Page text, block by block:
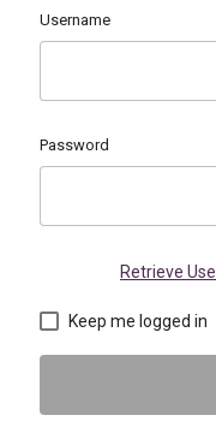
Username
Password
Retrieve
Keep me logged in